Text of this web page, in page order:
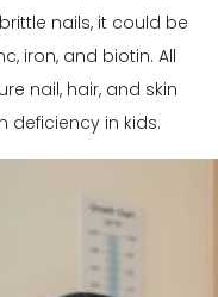
nails, it could be
iron, and biotin. All
nail, hair, and skin
deficiency in kids.